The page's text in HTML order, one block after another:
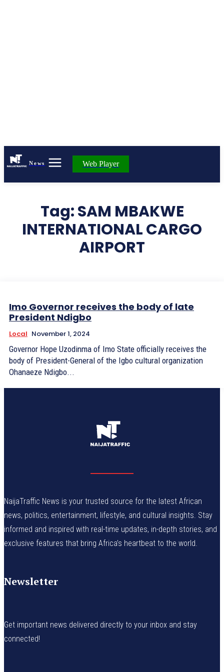
News Web Player
Tag:SAM MBAKWE
INTERNATIONAL CARGO
AIRPORT
Imo Governor receives the body of late
President Ndigbo
Local November 1, 2024
Governor Hope Uzodinma of Imo State officially receives the
body of President-General of the Igbo cultural organization
Ohanaeze Ndigbo...
NaijaTraffic News is your trusted source for the latest African
news, politics, entertainment, lifestyle, and cultural insights. Stay
informed and inspired with real-time updates, in-depth stories, and
exclusive features that bring Africa’s heartbeat to the world.
Newsletter
Get important news delivered directly to your inbox and stay
connected!